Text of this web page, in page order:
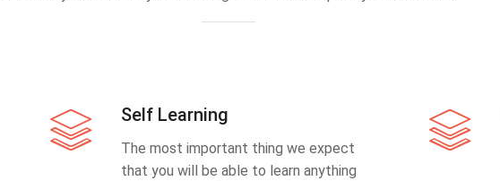
Self Learning
The most important thing we expect
that you will be able to learn anything